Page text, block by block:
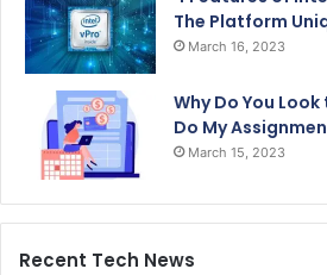
The Platform
March 16, 2023
Why Do You
Do My
March 15, 2023
Recent Tech News